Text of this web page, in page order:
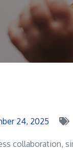
24, 2025
collaboration,